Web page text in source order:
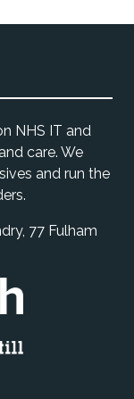
NHS IT and
care. We
and run the
77 Fulham